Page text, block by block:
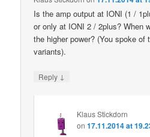
Is the amp output at IONI (1 /
or only at IONI 2 / 2plus? When
the higher power? (You spoke of
variants).
Reply ↓
Klaus Stickdorn
on17.11.2014 at